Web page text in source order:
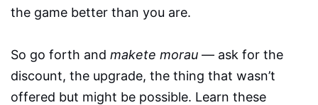
the game better than you are.
So go forth and makete morau — ask for the
discount, the upgrade, the thing that wasn’t
offered but might be possible. Learn these